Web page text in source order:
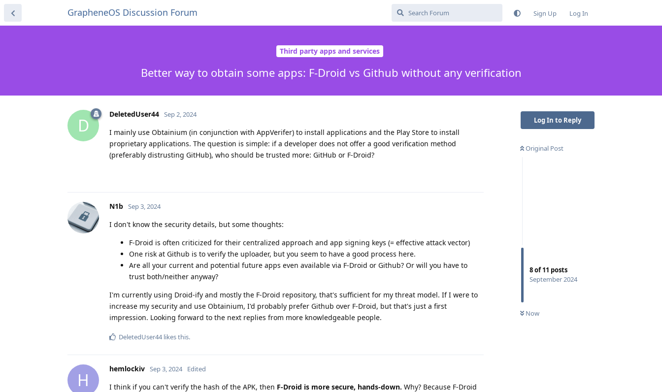
GrapheneOS Discussion Forum Sign Up Log In
Third party apps and services
Better way to obtain some apps: F-Droid vs Github without any verification
Log In to Reply
Original Post
8of11 posts
September 2024
Now
D
DeletedUser44 Sep 2, 2024
I mainly use Obtainium (in conjunction with AppVerifer) to install applications and the Play Store to install
proprietary applications. The question is simple: if a developer does not offer a good verification method
(preferably distrusting GitHub), who should be trusted more: GitHub or F-Droid?
N1b Sep 3, 2024
I don't know the security details, but some thoughts:
F-Droid is often criticized for their centralized approach and app signing keys (= effective attack vector)
One risk at Github is to verify the uploader, but you seem to have a good process here.
Are all your current and potential future apps even available via F-Droid or Github? Or will you have to
trust both/neither anyway?
I'm currently using Droid-ify and mostly the F-Droid repository, that's sufficient for my threat model. If I were to
increase my security and use Obtainium, I'd probably prefer Github over F-Droid, but that's just a first
impression. Looking forward to the next replies from more knowledgeable people.
DeletedUser44likes this.
H
hemlockiv Sep 3, 2024 Edited
I think if you can't verify the hash of the APK, then F-Droid is more secure, hands-down. Why? Because F-Droid